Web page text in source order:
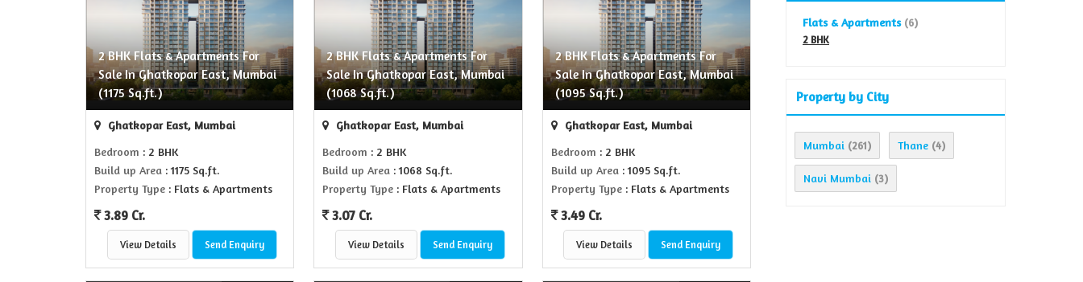
2 BHK Flats & Apartments For
Sale In Ghatkopar East, Mumbai
(1175 Sq.ft.)
Ghatkopar East, Mumbai
Bedroom : 2 BHK
Build up Area : 1175 Sq.ft.
Property Type : Flats & Apartments
3.89 Cr.
View Details Send Enquiry
2 BHK Flats & Apartments For
Sale In Ghatkopar East, Mumbai
(1068 Sq.ft.)
Ghatkopar East, Mumbai
Bedroom : 2 BHK
Build up Area : 1068 Sq.ft.
Property Type : Flats & Apartments
3.07 Cr.
View Details Send Enquiry
2 BHK Flats & Apartments For
Sale In Ghatkopar East, Mumbai
(1095 Sq.ft.)
Ghatkopar East, Mumbai
Bedroom : 2 BHK
Build up Area: 1095 Sq.ft.
Property Type: Flats & Apartments
3.49 Cr.
View Details Send Enquiry
Flats & Apartments (6)
2 BHK
Property by City
Mumbai (261) Thane (4)
Navi Mumbai (3)